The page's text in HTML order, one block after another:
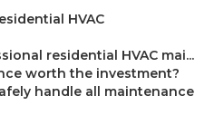
HVAC
residential HVAC mai...
worth the investment?
handle all maintenance